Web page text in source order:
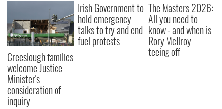
Creeslough families
welcome Justice
Minister's
consideration of
inquiry
Irish Government to
hold emergency
talks to try and end
fuel protests
The Masters 2026:
All you need to
know - and when is
Rory McIlroy
teeing off